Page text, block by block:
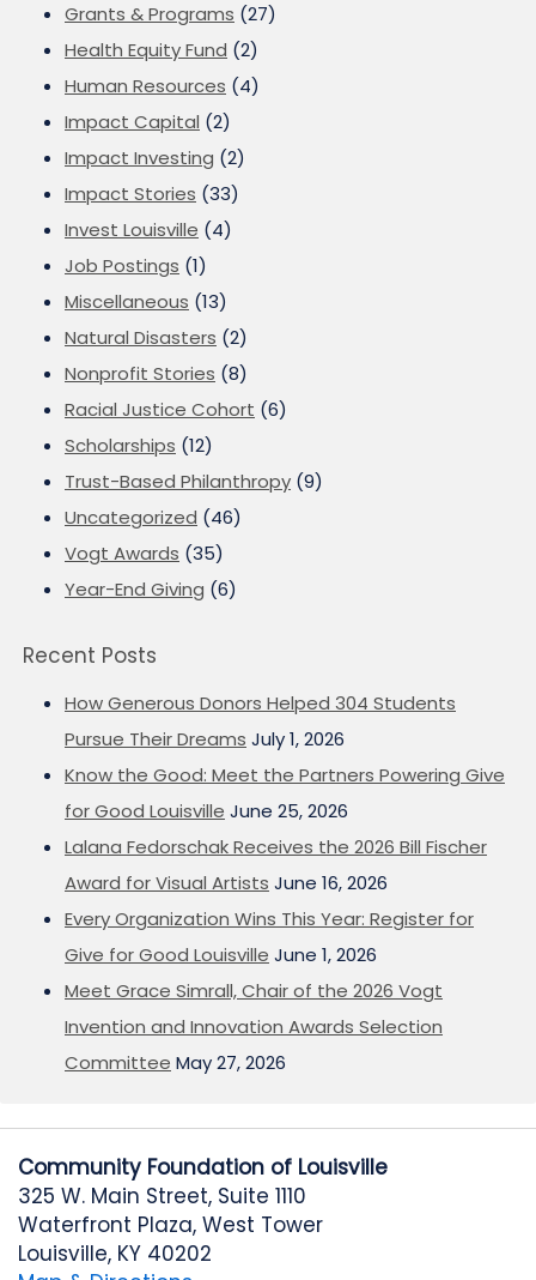
Grants & Programs (27)
Health Equity Fund (2)
Human Resources (4)
Impact Capital (2)
Impact Investing (2)
Impact Stories (33)
Invest Louisville (4)
Job Postings (1)
Miscellaneous (13)
Natural Disasters (2)
Nonprofit Stories (8)
Racial Justice Cohort (6)
Scholarships (12)
Trust-Based Philanthropy (9)
Uncategorized (46)
Vogt Awards (35)
Year-End Giving (6)
Recent Posts
How Generous Donors Helped 304 Students
Pursue Their Dreams July 1, 2026
Know the Good: Meet the Partners Powering Give
for Good Louisville June 25, 2026
Lalana Fedorschak Receives the 2026 Bill Fischer
Award for Visual Artists June 16, 2026
Every Organization Wins This Year: Register for
Give for Good Louisville June 1, 2026
Meet Grace Simrall, Chair of the 2026 Vogt
Invention and Innovation Awards Selection
Committee May 27, 2026
Community Foundation of Louisville
325 W. Main Street, Suite 1110
Waterfront Plaza, West Tower
Louisville, KY 40202